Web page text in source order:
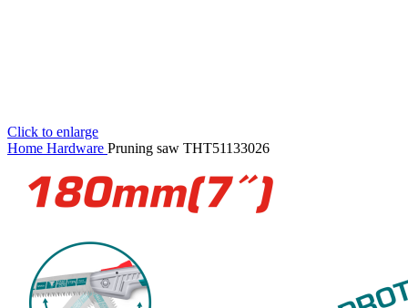
Click to enlarge
Home Hardware Pruning saw THT51133026